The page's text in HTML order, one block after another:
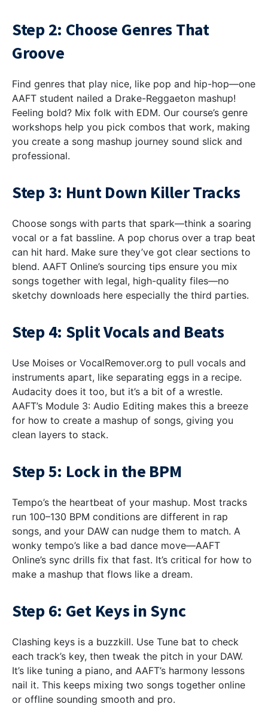
Step 2: Choose Genres That
Groove
Find genres that play nice, like pop and hip-hop—one
AAFT student nailed a Drake-Reggaeton mashup!
Feeling bold? Mix folk with EDM. Our course’s genre
workshops help you pick combos that work, making
you create a song mashup journey sound slick and
professional.
Step 3: Hunt Down Killer Tracks
Choose songs with parts that spark—think a soaring
vocal or a fat bassline. A pop chorus over a trap beat
can hit hard. Make sure they’ve got clear sections to
blend. AAFT Online’s sourcing tips ensure you mix
songs together with legal, high-quality files—no
sketchy downloads here especially the third parties.
Step 4: Split Vocals and Beats
Use Moises or VocalRemover.org to pull vocals and
instruments apart, like separating eggs in a recipe.
Audacity does it too, but it’s a bit of a wrestle.
AAFT’s Module 3: Audio Editing makes this a breeze
for how to create a mashup of songs, giving you
clean layers to stack.
Step 5: Lock in the BPM
Tempo’s the heartbeat of your mashup. Most tracks
run 100–130 BPM conditions are different in rap
songs, and your DAW can nudge them to match. A
wonky tempo’s like a bad dance move—AAFT
Online’s sync drills fix that fast. It’s critical for how to
make a mashup that flows like a dream.
Step 6: Get Keys in Sync
Clashing keys is a buzzkill. Use Tune bat to check
each track’s key, then tweak the pitch in your DAW.
It’s like tuning a piano, and AAFT’s harmony lessons
nail it. This keeps mixing two songs together online
or offline sounding smooth and pro.